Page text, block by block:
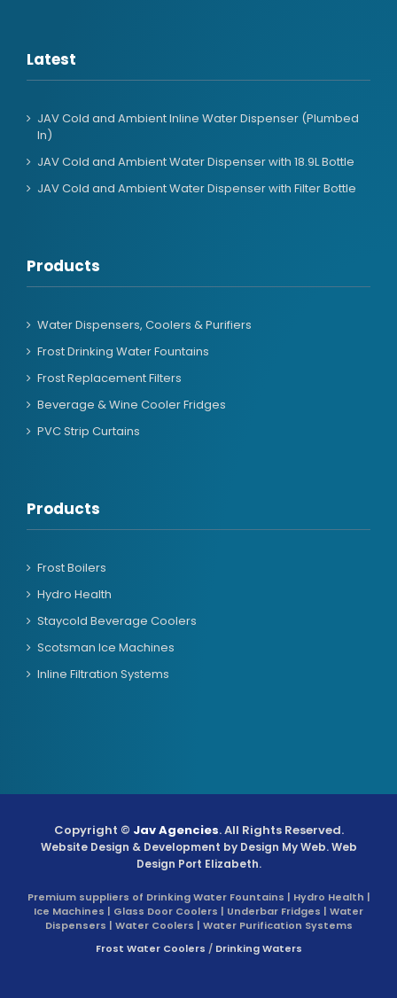
Latest
JAV Cold and Ambient Inline Water Dispenser (Plumbed
In)
JAV Cold and Ambient Water Dispenser with 18.9L Bottle
JAV Cold and Ambient Water Dispenser with Filter Bottle
Products
Water Dispensers, Coolers & Purifiers
Frost Drinking Water Fountains
Frost Replacement Filters
Beverage & Wine Cooler Fridges
PVC Strip Curtains
Products
Frost Boilers
Hydro Health
Staycold Beverage Coolers
Scotsman Ice Machines
Inline Filtration Systems
Copyright © Jav Agencies. All Rights Reserved.
Website Design & Development by Design My Web. Web
Design Port Elizabeth.
Premium suppliers of Drinking Water Fountains | Hydro Health |
Ice Machines | Glass Door Coolers | Underbar Fridges | Water
Dispensers | Water Coolers | Water Purification Systems
Frost Water Coolers / Drinking Waters